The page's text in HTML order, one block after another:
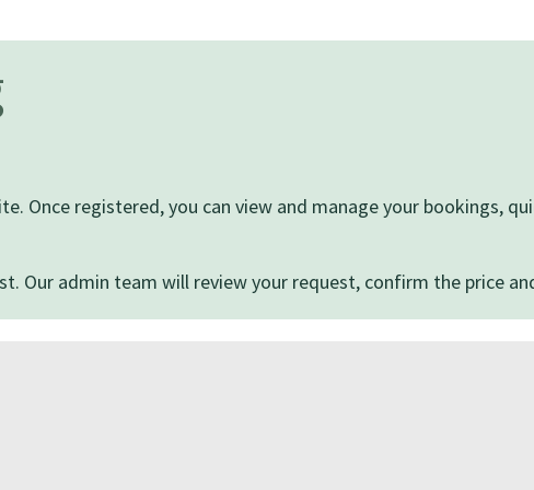
Once registered, you can view and manage your bookings,
Our admin team will review your request, confirm the price